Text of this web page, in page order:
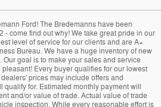
Ford! The Bredemanns have been
- come find out why! We take great pride in our
level of service for our clients and are A+
Bureau. We have a huge inventory of new
goal is to make your sales and service
Every buyer qualifies for our lowest
prices may include offers and
qualify for. Estimated monthly payment will
and/or value of trade. Actual value of trade
inspection. While every reasonable effort is